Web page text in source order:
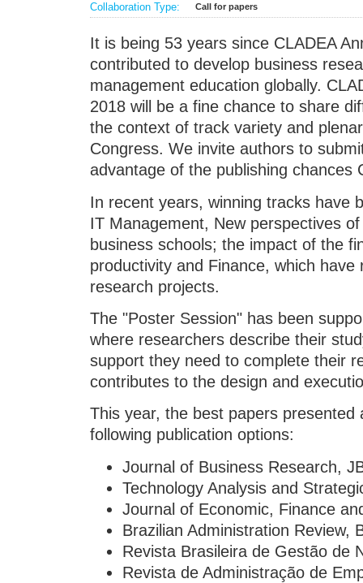
Collaboration Type: Call for papers
It is being 53 years since CLADEA
contributed to develop business
management education globally.
2018 will be a fine chance to share
the context of track variety and
Congress. We invite authors to
advantage of the publishing chances
In recent years, winning tracks have
IT Management, New perspectives
business schools; the impact of the
productivity and Finance, which
research projects.
The "Poster Session" has been
where researchers describe their
support they need to complete their
contributes to the design and
This year, the best papers presented
following publication options:
Journal of Business Research,
Technology Analysis and
Journal of Economic, Finance
Brazilian Administration Review,
Revista Brasileira de Gestão de
Revista de Administração de